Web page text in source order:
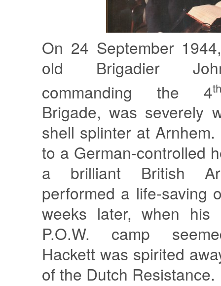
On 24 September
old Brigadier
commanding the 4th
Brigade, was severely
shell splinter at
to a German-controlled
a brilliant British
performed a life-saving
weeks later, when his
P.O.W. camp
Hackett was spirited
of the Dutch Resistance.